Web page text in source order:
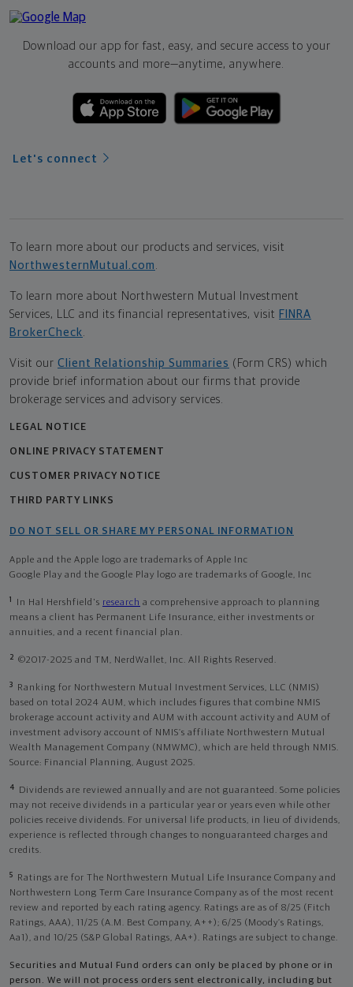
Download our app for fast, easy, and secure access to your
accounts and more—anytime, anywhere.
Let's connect
To learn more about our products and services, visit
NorthwesternMutual.com .
To learn more about Northwestern Mutual Investment
Services, LLC and its financial representatives, visit FINRA
BrokerCheck.
Visit our Client Relationship Summaries (Form CRS) which
provide brief information about our firms that provide
brokerage services and advisory services.
LEGAL NOTICE
ONLINE PRIVACY STATEMENT
CUSTOMER PRIVACY NOTICE
THIRD PARTY LINKS
DO NOT SELL OR SHARE MY PERSONAL INFORMATION
Apple and the Apple logo are trademarks of Apple Inc
Google Play and the Google Play logo are trademarks of Google, Inc
1 In Hal Hershfield's research a comprehensive approach to planning
means a client has Permanent Life Insurance, either investments or
annuities, and a recent financial plan.
2 ©2017-2025 and TM, NerdWallet, Inc. All Rights Reserved.
3
Ranking for Northwestern Mutual Investment Services, LLC (NMIS)
based on total 2024 AUM, which includes figures that combine NMIS
brokerage account activity and AUM with account activity and AUM of
investment advisory account of NMIS’s affiliate Northwestern Mutual
Wealth Management Company (NMWMC), which are held through NMIS.
Source: Financial Planning, August 2025.
4
Dividends are reviewed annually and are not guaranteed. Some policies
may not receive dividends in a particular year or years even while other
policies receive dividends. For universal life products, in lieu of dividends,
experience is reflected through changes to nonguaranteed charges and
credits.
5
Ratings are for The Northwestern Mutual Life Insurance Company and
Northwestern Long Term Care Insurance Company as of the most recent
review and reported by each rating agency. Ratings are as of 8/25 (Fitch
Ratings, AAA), 11/25 (A.M. Best Company, A++); 6/25 (Moody’s Ratings,
Aa1), and 10/25 (S&P Global Ratings, AA+). Ratings are subject to change.
Securities and Mutual Fund orders can only be placed by phone or in
person. We will not process orders sent electronically, including but